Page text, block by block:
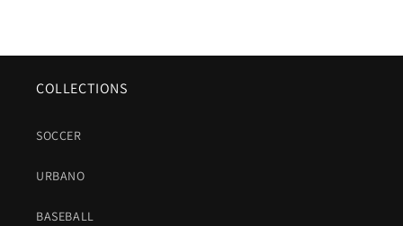
COLLECTIONS
SOCCER
URBANO
BASEBALL